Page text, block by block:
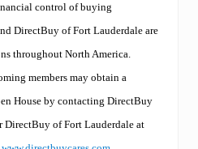
control of buying
DirectBuy of Fort Lauderdale are
throughout North America.
members may obtain a
House by contacting DirectBuy
DirectBuy of Fort Lauderdale at